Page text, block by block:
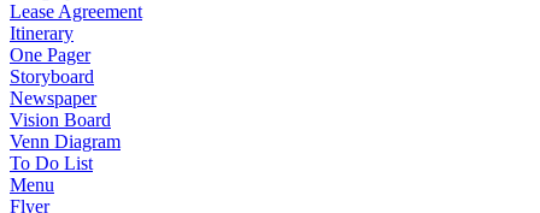
Lease Agreement
Itinerary
One Pager
Storyboard
Newspaper
Vision Board
Venn Diagram
To Do List
Menu
Flyer